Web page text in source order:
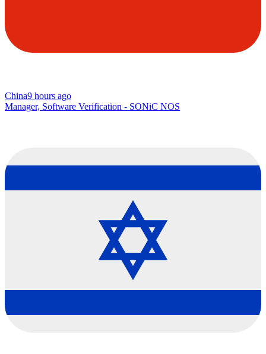
China9 hours ago
Manager, Software Verification - SONiC NOS